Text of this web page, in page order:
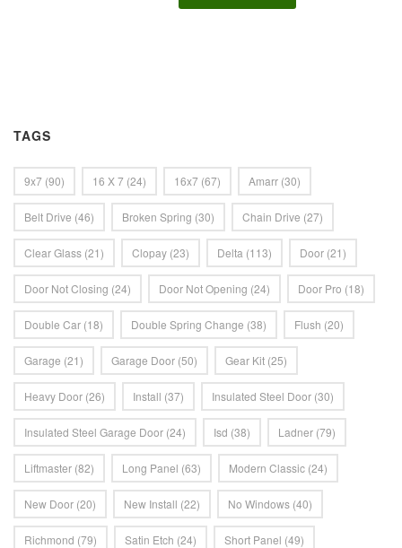
TAGS
9x7 (90) 16 X 7 (24) 16x7 (67) Amarr (30)
Belt Drive (46) Broken Spring (30) Chain Drive (27)
Clear Glass (21) Clopay (23) Delta (113) Door (21)
Door Not Closing (24) Door Not Opening (24) Door Pro (18)
Double Car (18) Double Spring Change (38) Flush (20)
Garage (21) Garage Door (50) Gear Kit (25)
Heavy Door (26) Install (37) Insulated Steel Door (30)
Insulated Steel Garage Door (24) Isd (38) Ladner (79)
Liftmaster (82) Long Panel (63) Modern Classic (24)
New Door (20) New Install (22) No Windows (40)
Richmond (79) Satin Etch (24) Short Panel (49)